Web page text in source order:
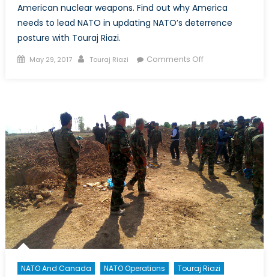
American nuclear weapons. Find out why America
needs to lead NATO in updating NATO’s deterrence
posture with Touraj Riazi.
Posted
May 29, 2017 Author
Touraj Riazi Comments Offon
deterrent
posture
need
updating?
NATO And Canada NATO Operations Touraj Riazi